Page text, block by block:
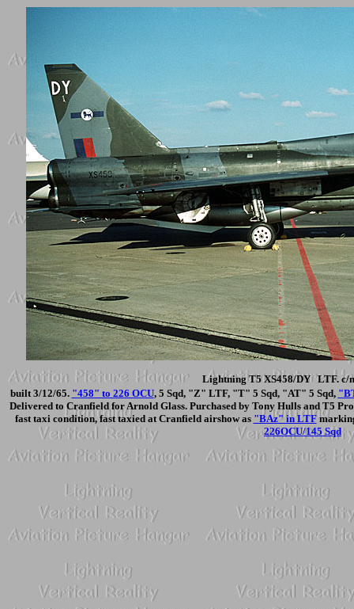
Lightning T5 XS458/DY LTF. c/
built 3/12/65. "458" to 226 OCU, 5 Sqd, "Z" LTF, "T" 5 Sqd, "AT" 5 Sqd,
Delivered to Cranfield for Arnold Glass. Purchased by Tony Hulls and T5
fast taxi condition, fast taxied at Cranfield airshow as "BAz" in LTF
226OCU/145 Sqd